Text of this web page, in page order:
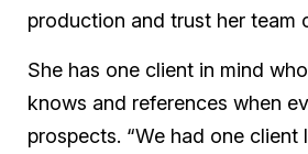
production and trust her team
She has one client in mind
knows and references when
prospects. “We had one client